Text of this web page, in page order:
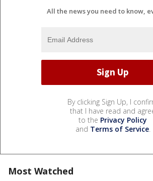
All the news you need to know,
By clicking Sign Up, I
that I have read and
to the Privacy Policy
and Terms of Service.
Most Watched